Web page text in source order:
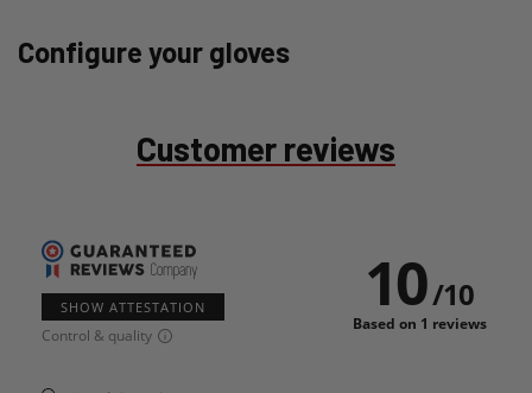
Configure your gloves
Customer reviews
SHOW ATTESTATION
Control & quality
10/10
Based on 1 reviews